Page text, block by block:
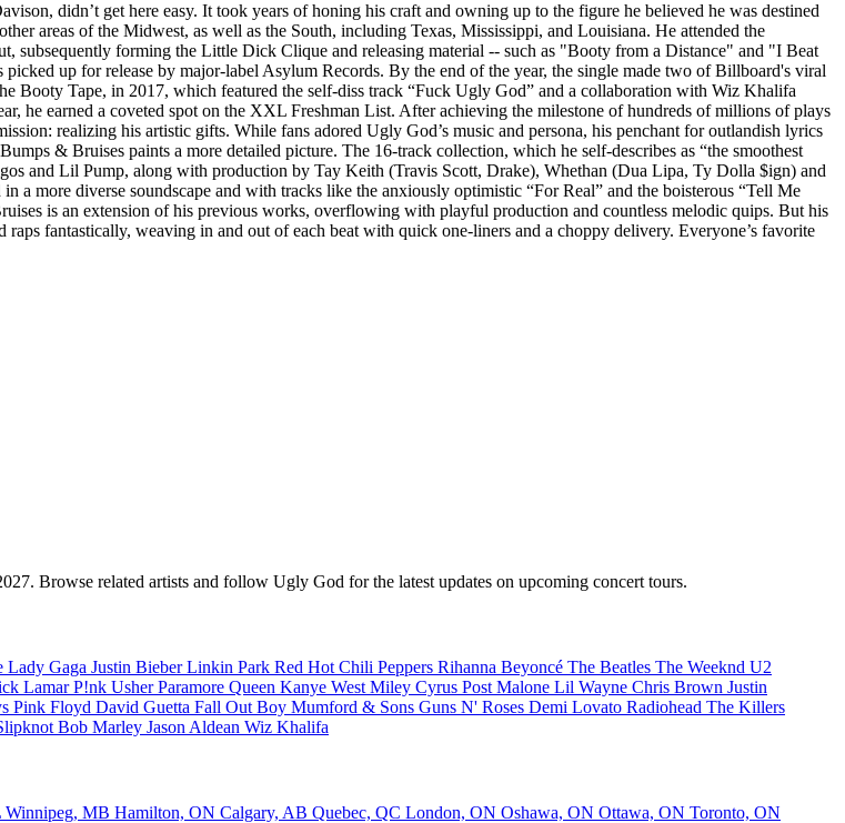
didn’t get here easy. It took years of honing his craft and owning up to the figure he believed he was destined
areas of the Midwest, as well as the South, including Texas, Mississippi, and Louisiana. He attended the
subsequently forming the Little Dick Clique and releasing material -- such as "Booty from a Distance" and "I Beat
up for release by major-label Asylum Records. By the end of the year, the single made two of Billboard's viral
Booty Tape, in 2017, which featured the self-diss track “Fuck Ugly God” and a collaboration with Wiz Khalifa
he earned a coveted spot on the XXL Freshman List. After achieving the milestone of hundreds of millions of plays
realizing his artistic gifts. While fans adored Ugly God’s music and persona, his penchant for outlandish lyrics
& Bruises paints a more detailed picture. The 16-track collection, which he self-describes as “the smoothest
and Lil Pump, along with production by Tay Keith (Travis Scott, Drake), Whethan (Dua Lipa, Ty Dolla $ign) and
more diverse soundscape and with tracks like the anxiously optimistic “For Real” and the boisterous “Tell Me
is an extension of his previous works, overflowing with playful production and countless melodic quips. But his
fantastically, weaving in and out of each beat with quick one-liners and a choppy delivery. Everyone’s favorite
Browse related artists and follow Ugly God for the latest updates on upcoming concert tours.
Lady Gaga Justin BieberLinkin Park Red Hot Chili Peppers Rihanna Beyoncé The Beatles The Weeknd U2
LamarP!nk UsherParamore Queen Kanye West Miley Cyrus Post Malone Lil Wayne Chris Brown Justin
Pink Floyd David Guetta Fall Out Boy Mumford & Sons Guns N' Roses Demi Lovato Radiohead The Killers
Bob Marley Jason Aldean Wiz Khalifa
Winnipeg, MB Hamilton, ON Calgary, AB Quebec, QC London, ON Oshawa, ON Ottawa, ON Toronto, ON